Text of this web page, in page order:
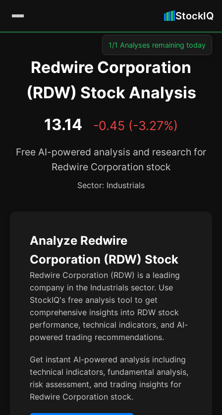
StockIQ
Redwire Corporation
(RDW) Stock Analysis
13.14 -0.45 (-3.27%)
Free AI-powered analysis and research for
Redwire Corporation stock
Sector: Industrials
Analyze Redwire
Corporation (RDW) Stock
Redwire Corporation (RDW) is a leading
company in the Industrials sector. Use
StockIQ's free analysis tool to get
comprehensive insights into RDW stock
performance, technical indicators, and AI-
powered trading recommendations.
Get instant AI-powered analysis including
technical indicators, fundamental analysis,
risk assessment, and trading insights for
Redwire Corporation stock.
1/1 Analyses remaining today